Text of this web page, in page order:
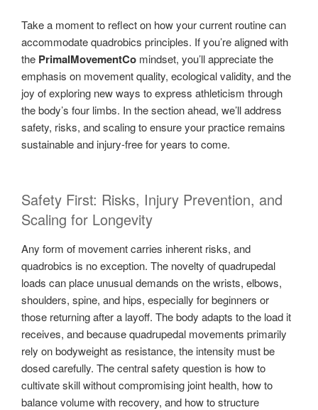
Take a moment to reflect on how your current routine can
accommodate quadrobics principles. If you’re aligned with
the PrimalMovementCo mindset, you’ll appreciate the
emphasis on movement quality, ecological validity, and the
joy of exploring new ways to express athleticism through
the body’s four limbs. In the section ahead, we’ll address
safety, risks, and scaling to ensure your practice remains
sustainable and injury-free for years to come.
Safety First: Risks, Injury Prevention, and
Scaling for Longevity
Any form of movement carries inherent risks, and
quadrobics is no exception. The novelty of quadrupedal
loads can place unusual demands on the wrists, elbows,
shoulders, spine, and hips, especially for beginners or
those returning after a layoff. The body adapts to the load it
receives, and because quadrupedal movements primarily
rely on bodyweight as resistance, the intensity must be
dosed carefully. The central safety question is how to
cultivate skill without compromising joint health, how to
balance volume with recovery, and how to structure